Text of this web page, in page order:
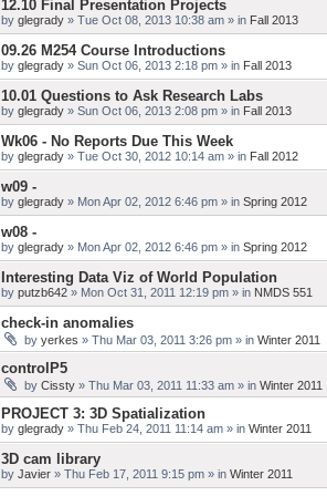
12.10 Final Presentation Projects
by glegrady » Tue Oct 08, 2013 10:38 am » in Fall 2013
09.26 M254 Course Introductions
by glegrady » Sun Oct 06, 2013 2:18 pm » in Fall 2013
10.01 Questions to Ask Research Labs
by glegrady » Sun Oct 06, 2013 2:08 pm » in Fall 2013
Wk06 - No Reports Due This Week
by glegrady » Tue Oct 30, 2012 10:14 am » in Fall 2012
w09 -
by glegrady » Mon Apr 02, 2012 6:46 pm » in Spring 2012
w08 -
by glegrady » Mon Apr 02, 2012 6:46 pm » in Spring 2012
Interesting Data Viz of World Population
by putzb642 » Mon Oct 31, 2011 12:19 pm » in NMDS 551
check-in anomalies
by yerkes » Thu Mar 03, 2011 3:26 pm » in Winter 2011
controlP5
by Cissty » Thu Mar 03, 2011 11:33 am » in Winter 2011
PROJECT 3: 3D Spatialization
by glegrady » Thu Feb 24, 2011 11:14 am » in Winter 2011
3D cam library
by Javier » Thu Feb 17, 2011 9:15 pm » in Winter 2011